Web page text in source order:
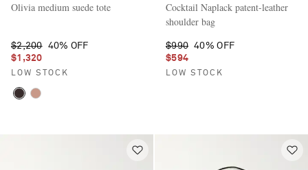
Olivia medium suede tote
$2,200 40% OFF
$1,320
LOW STOCK
Cocktail Naplack patent-leather
shoulder bag
$990 40% OFF
$594
LOW STOCK